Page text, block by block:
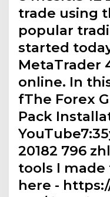
trade using
popular
started
MetaTrader
online. In
fThe Forex
Pack
20182 796
tools I made
here -